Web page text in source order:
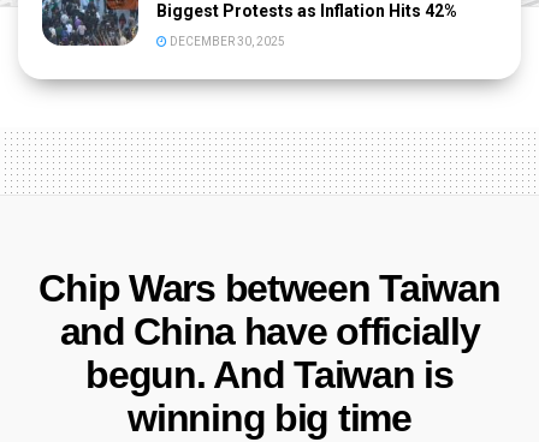
Biggest Protests as Inflation Hits 42%
DECEMBER 30, 2025
Chip Wars between Taiwan
and China have officially
begun. And Taiwan is
winning big time